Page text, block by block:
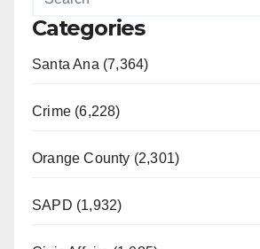
Categories
Santa Ana (7,364)
Crime (6,228)
Orange County (2,301)
SAPD (1,932)